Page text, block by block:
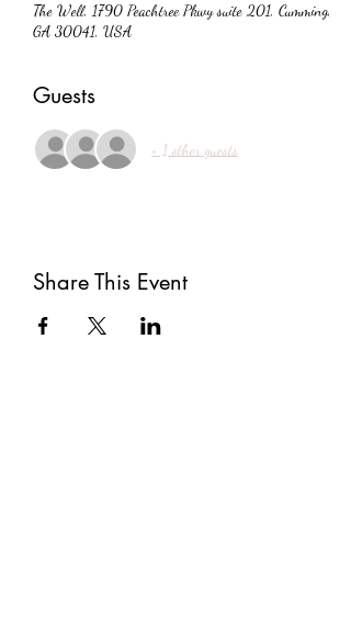
The Well, 1790 Peachtree Pkwy suite 201, Cumming,
GA 30041, USA
Guests
+ 1 other guests
Share This Event